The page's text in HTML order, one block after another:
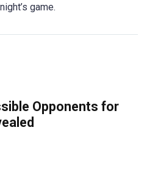
game.
Opponents for